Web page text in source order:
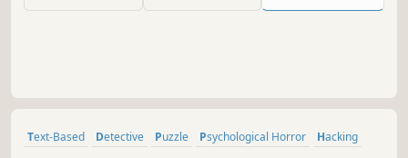
Text-Based Detective Puzzle Psychological Horror
Hacking